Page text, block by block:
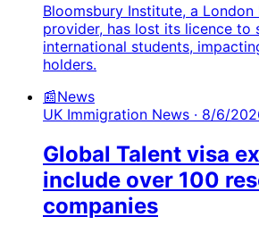
Bloomsbury Institute, a
provider, has lost its licence to
international students,
holders.
📰News
UK Immigration News · 8/6/
Global Talent visa
include over 100
companies